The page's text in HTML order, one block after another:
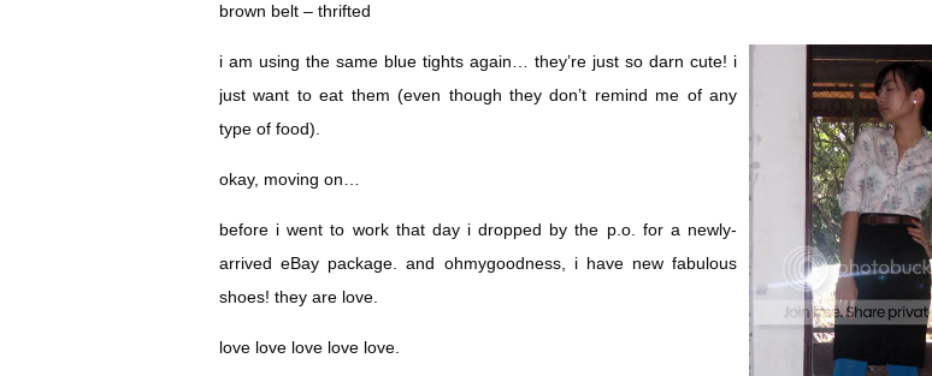
brown belt – thrifted
i am using the same blue tights again… they’re just so darn cute! i
just want to eat them (even though they don’t remind me of any
type of food).
okay, moving on…
before i went to work that day i dropped by the p.o. for a newly-
arrived eBay package. and ohmygoodness, i have new fabulous
shoes! they are love.
love love love love love.